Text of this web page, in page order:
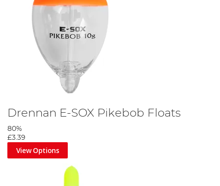
Drennan E-SOX Pikebob Floats
80%
£3.39
View Options